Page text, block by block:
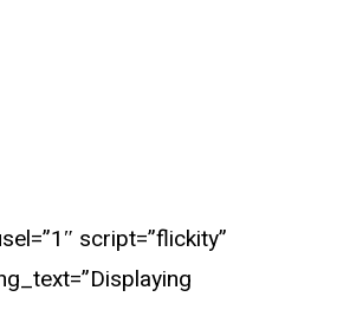
script=”flickity”